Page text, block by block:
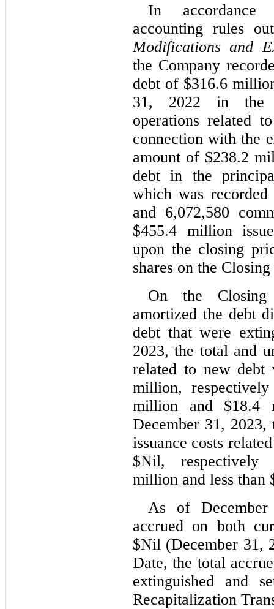
In accordance
accounting rules
Modifications and
the Company
debt of $316.6
31, 2022 in the
operations related
connection with the
amount of $238.2
debt in the
which was
and 6,072,580
$455.4 million
upon the closing
shares on the
On the
amortized the debt
debt that were
2023, the total and
related to new debt
million,
million and $18.4
December 31, 2023,
issuance costs
$Nil, respectively
million and less than
As of
accrued on both
$Nil (December 31,
Date, the total
extinguished and
Recapitalization